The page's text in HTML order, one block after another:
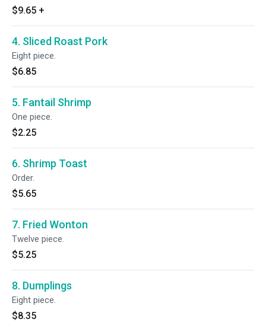
$9.65 +
4. Sliced Roast Pork
Eight piece.
$6.85
5. Fantail Shrimp
One piece.
$2.25
6. Shrimp Toast
Order.
$5.65
7. Fried Wonton
Twelve piece.
$5.25
8. Dumplings
Eight piece.
$8.35